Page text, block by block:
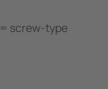
screw-type